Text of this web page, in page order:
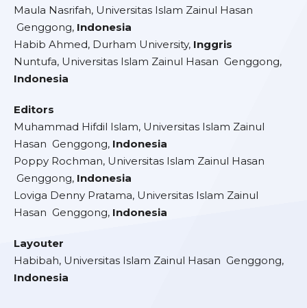
Maula Nasrifah, Universitas Islam Zainul Hasan
Genggong, Indonesia
Habib Ahmed, Durham University, Inggris
Nuntufa, Universitas Islam Zainul Hasan Genggong,
Indonesia
Editors
Muhammad Hifdil Islam, Universitas Islam Zainul
Hasan Genggong, Indonesia
Poppy Rochman, Universitas Islam Zainul Hasan
Genggong, Indonesia
Loviga Denny Pratama, Universitas Islam Zainul
Hasan Genggong, Indonesia
Layouter
Habibah, Universitas Islam Zainul Hasan Genggong,
Indonesia